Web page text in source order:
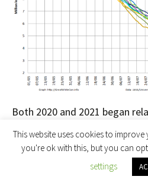
Both 2020 and 2021 began
their own at the beginning of
interesting to see if 2022
Most of the fast ice off
This website uses cookies to improve
you're ok with this, but you can
settings